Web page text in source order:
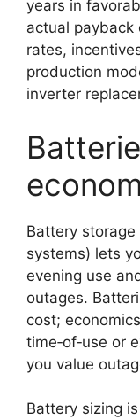
years in
actual payback
rates,
production
inverter
Battery storage
systems) lets
evening use
outages.
cost;
time‑of‑use or
you value
Battery sizing